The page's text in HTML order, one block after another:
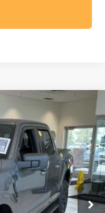
Ext.
$64,500
+$398
-$3,000
-$1,000